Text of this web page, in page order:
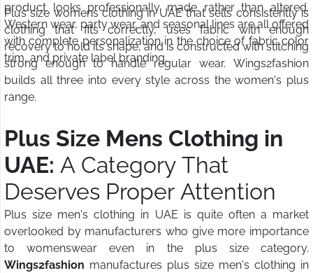
product looks professionally made rather than altered.
Western wear, party wear, and seasonal lines are all offered
with complete personalization in the choice of fabric color
trim, and private label branding.
Plus size womens clothing in UAE that sells consistently is
clothing that fits correctly, uses fabric with enough
recovery to hold its shape, and is constructed with stitching
strong enough to handle regular wear. Wings2fashion
builds all three into every style across the women's plus
range.
Plus Size Mens Clothing in
UAE: A Category That
Deserves Proper Attention
Plus size men's clothing in UAE is quite often a market
overlooked by manufacturers who give more importance
to womenswear even in the plus size category.
Wings2fashion manufactures plus size men's clothing in